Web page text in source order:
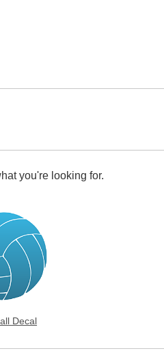
you're looking for.
Decal